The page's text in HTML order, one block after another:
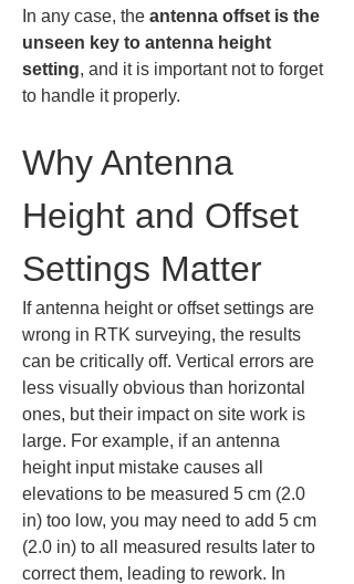
In any case, the antenna offset is the
unseen key to antenna height
setting, and it is important not to forget
to handle it properly.
Why Antenna
Height and Offset
Settings Matter
If antenna height or offset settings are
wrong in RTK surveying, the results
can be critically off. Vertical errors are
less visually obvious than horizontal
ones, but their impact on site work is
large. For example, if an antenna
height input mistake causes all
elevations to be measured 5 cm (2.0
in) too low, you may need to add 5 cm
(2.0 in) to all measured results later to
correct them, leading to rework. In